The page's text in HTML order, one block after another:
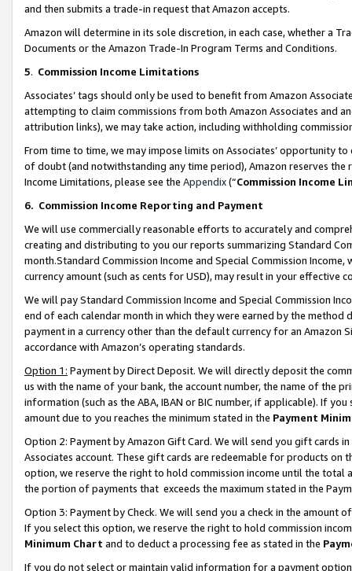
and then submits a trade-in request that Amazon accepts.
Amazon will determine in its sole discretion, in each case, whether a
Documents or the Amazon Trade-In Program Terms and Conditions.
5. Commission Income Limitations
Associates’ tags should only be used to benefit from Amazon
attempting to claim commissions from both Amazon Associates and
attribution links), we may take action, including withholding
From time to time, we may impose limits on Associates’ opportunity
of doubt (and notwithstanding any time period), Amazon reserves
Income Limitations, please see the Appendix(“Commission Income
6. Commission Income Reporting and Payment
We will use commercially reasonable efforts to accurately and
creating and distributing to you our reports summarizing Standard
month.Standard Commission Income and Special Commission
currency amount (such as cents for USD), may result in your
We will pay Standard Commission Income and Special Commission
end of each calendar month in which they were earned by the
payment in a currency other than the default currency for an Amazon
accordance with Amazon’s operating standards.
Option 1: Payment by Direct Deposit. We will directly deposit the
us with the name of your bank, the account number, the name of the
information (such as the ABA, IBAN or BIC number, if applicable). If
amount due to you reaches the minimum stated in the Payment
Option 2: Payment by Amazon Gift Card. We will send you gift cards
Associates account. These gift cards are redeemable for products
option, we reserve the right to hold commission income until the total
the portion of payments that exceeds the maximum stated in the
Option 3: Payment by Check. We will send you a check in the amount
If you select this option, we reserve the right to hold commission
Minimum Chart and to deduct a processing fee as stated in the
If you do not select or maintain valid information for a payment